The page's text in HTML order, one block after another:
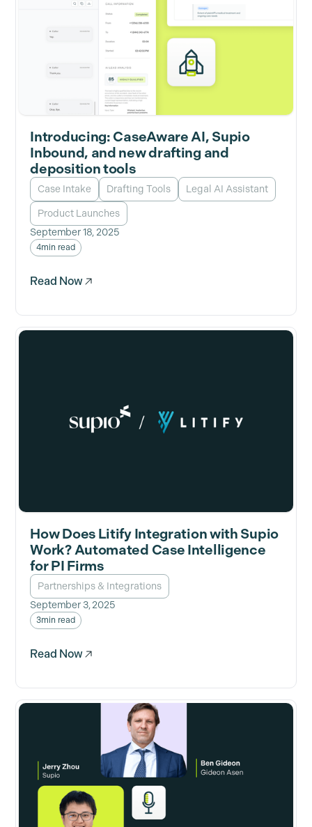
Introducing: CaseAware AI, Supio
Inbound, and new drafting and
deposition tools
Case Intake Drafting Tools Legal AI Assistant
Product Launches
September 18, 2025
4min read
Read Now
How Does Litify Integration with Supio
Work? Automated Case Intelligence
for PI Firms
Partnerships & Integrations
September 3, 2025
3min read
Read Now